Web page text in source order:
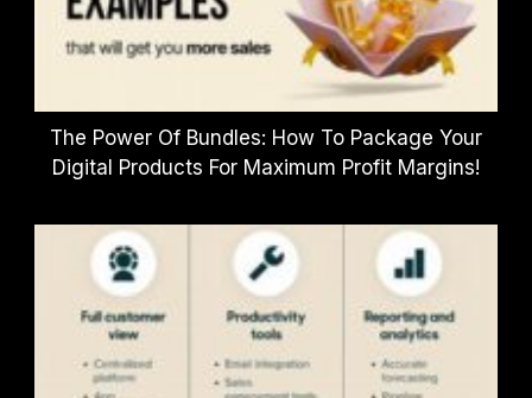
The Power Of Bundles: How To Package Your
Digital Products For Maximum Profit Margins!